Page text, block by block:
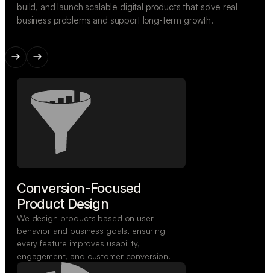
build, and launch scalable digital products that solve real
business problems and support long-term growth.
Conversion-Focused
Product Design
We design products based on user
behavior and business goals, ensuring
every feature improves usability,
engagement, and customer conversion.